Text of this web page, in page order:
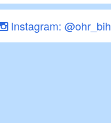
Instagram: @ohr_bih